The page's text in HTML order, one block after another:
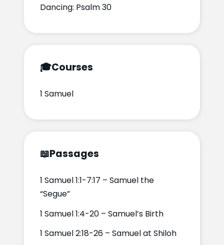
Dancing: Psalm 30
🎓Courses
1 Samuel
📖Passages
1 Samuel 1:1-7:17 – Samuel the
“Segue”
1 Samuel 1:4-20 – Samuel’s Birth
1 Samuel 2:18-26 – Samuel at Shiloh